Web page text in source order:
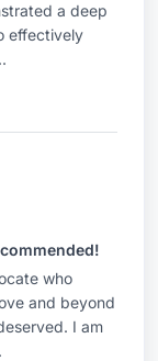
a deep
effectively
who
and beyond
I am